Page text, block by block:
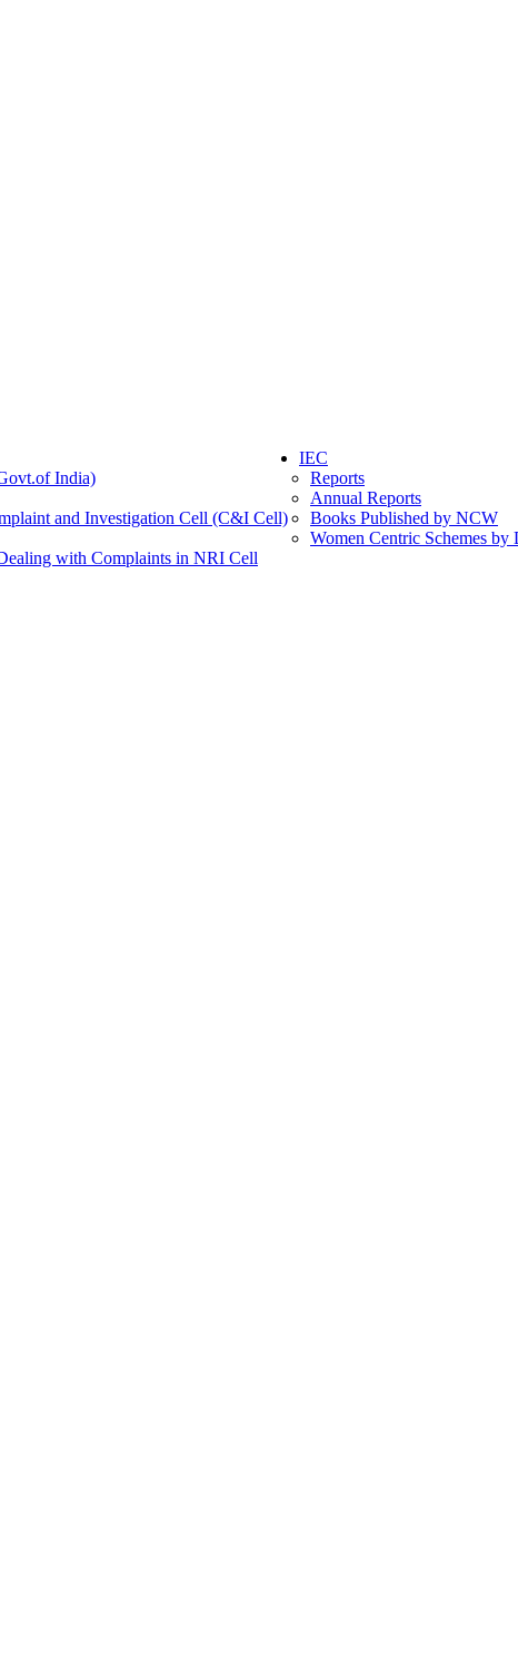
India)
and Investigation Cell (C&I Cell)
with Complaints in NRI Cell
IEC
Reports
Annual Reports
Books Published by NCW
Women Centric Schemes